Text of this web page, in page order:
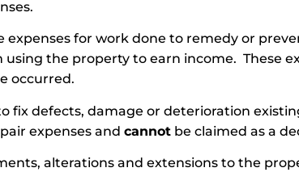
expenses for work done to remedy or
the property to earn income. These
occurred.
fix defects, damage or deterioration
expenses and cannot be claimed as a
alterations and extensions to the